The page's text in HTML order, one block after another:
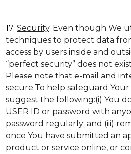
17. Security. Even though We
techniques to protect data
access by users inside and
“perfect security” does not
Please note that e-mail and
secure.To help safeguard
suggest the following:(i) You
USER ID or password with
password regularly; and (iii)
once You have submitted an
product or service online, or